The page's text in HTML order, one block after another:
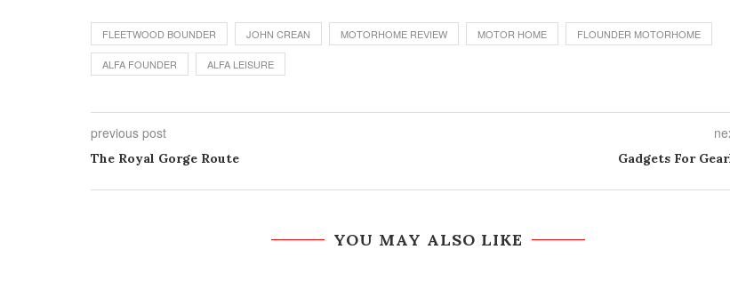
FLEETWOOD BOUNDER JOHN CREAN MOTORHOME REVIEW MOTOR HOME FLOUNDER MOTORHOME
ALFA FOUNDER ALFA LEISURE
previous post
The Royal Gorge Route Gadgets For
YOU MAY ALSO LIKE